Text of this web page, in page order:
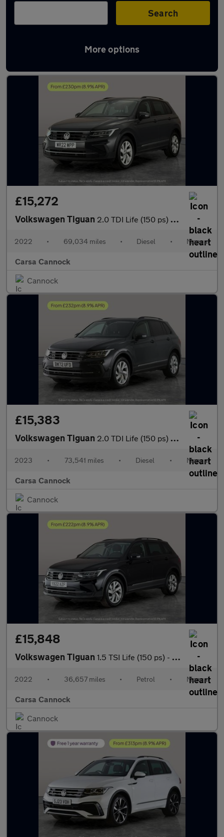
Search
More options
Latest used Volkswagen Tiguan in Cannock
£15,272
Volkswagen Tiguan 2.0 TDI Life (150 ps) - NAV - BLUETOOTH - PARK SENSORS
2022 • 69,034 miles • Diesel • Manual
Carsa Cannock
Cannock
£15,383
Volkswagen Tiguan 2.0 TDI Life (150 ps) - CARPLAY - LED - NAV
2023 • 73,541 miles • Diesel • Manual
Carsa Cannock
Cannock
£15,848
Volkswagen Tiguan 1.5 TSI Life (150 ps) - SD CARD MEDIA INPUT - AUTO HEADLIGHTS
2022 • 36,657 miles • Petrol • Manual
Carsa Cannock
Cannock